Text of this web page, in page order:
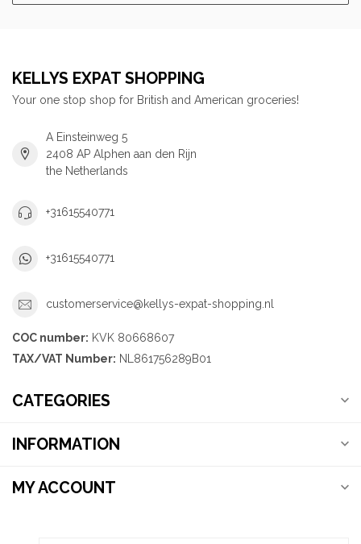
KELLYS EXPAT SHOPPING
Your one stop shop for British and American groceries!
A Einsteinweg 5
2408 AP Alphen aan den Rijn
the Netherlands
+31615540771
+31615540771
customerservice@kellys-expat-shopping.nl
COC number: KVK 80668607
TAX/VAT Number: NL861756289B01
CATEGORIES
INFORMATION
MY ACCOUNT